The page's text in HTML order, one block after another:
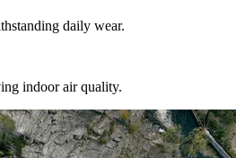
daily wear.
indoor air quality.